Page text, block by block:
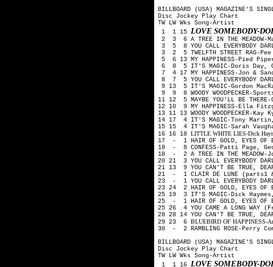
BILLBOARD (USA) MAGAZINE'S
Disc Jockey Play Chart
TW LW Wks Song-Artist
1 1 15 LOVE SOMEBODY-
2 3 6 A TREE IN THE
3 5 8 YOU CALL EVERYBODY
3 2 5 TWELFTH STREET RAG-
5 6 13 MY HAPPINESS-Pied
6 8 5 IT'S MAGIC-Doris Day,
7 4 17 MY HAPPINESS-Jon &
8 7 5 YOU CALL EVERYBODY
9 13 5 IT'S MAGIC-Gordon
9 9 8 WOODY WOODPECKER-
11 12 5 MAYBE YOU'LL BE
12 10 9 MY HAPPINESS-Ella
13 11 13 WOODY WOODPECKER-
14 17 4 IT'S MAGIC-Tony
15 15 4 IT'S MAGIC-Sarah
16 16 18 LITTLE WHITE LIES-Dick
17 - 1 HAIR OF GOLD, EYES
18 - 8 CONFESS-Patti Page,
18 - 2 A TREE IN THE MEADOW-
20 21 3 YOU CALL EVERYBODY
21 13 9 YOU CAN'T BE TRUE,
21 - 1 CLAIR DE LUNE (parts1
23 - 1 YOU CALL EVERYBODY
23 24 2 HAIR OF GOLD, EYES
25 19 3 IT'S MAGIC-Dick
25 - 1 HAIR OF GOLD, EYES OF
25 26 4 YOU CAME A LONG
28 28 14 YOU CAN'T BE TRUE,
29 23 6 BLUEBIRD OF HAPPINESS-
30 - 2 RAMBLING ROSE-Perry
BILLBOARD (USA) MAGAZINE'S
Disc Jockey Play Chart
TW LW Wks Song-Artist
1 1 16 LOVE SOMEBODY-